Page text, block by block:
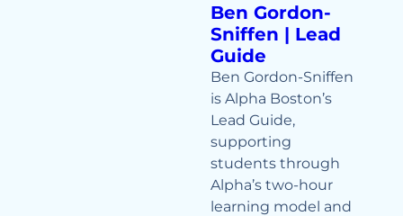
Ben Gordon-
Sniffen | Lead
Guide
Ben Gordon-Sniffen
is Alpha Boston’s
Lead Guide,
supporting
students through
Alpha’s two-hour
learning model and